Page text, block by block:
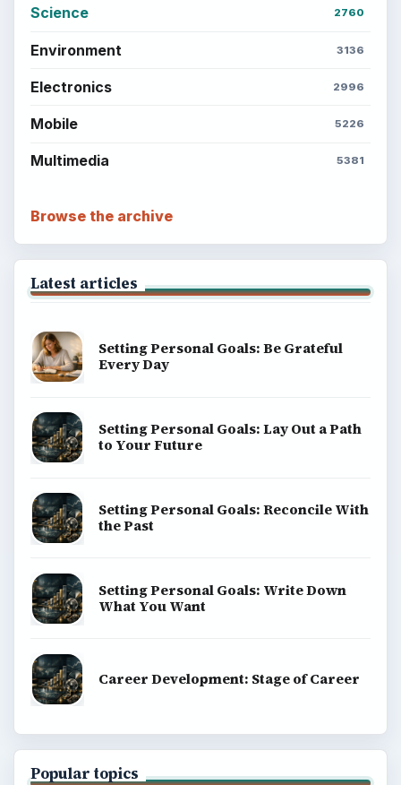
Science 2760
Environment 3136
Electronics 2996
Mobile 5226
Multimedia 5381
Browse the archive
Latest articles
Setting Personal Goals: Be Grateful
Every Day
Setting Personal Goals: Lay Out a Path
to Your Future
Setting Personal Goals: Reconcile With
the Past
Setting Personal Goals: Write Down
What You Want
Career Development: Stage of Career
Popular topics